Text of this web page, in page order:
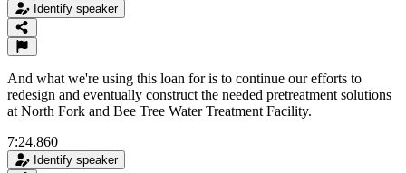
Identify speaker
And what we're using this loan for is to continue our efforts to
redesign and eventually construct the needed pretreatment solutions
at North Fork and Bee Tree Water Treatment Facility.
7:24.860
Identify speaker